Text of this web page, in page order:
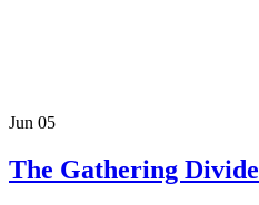
Jun 05
The Gathering Divide